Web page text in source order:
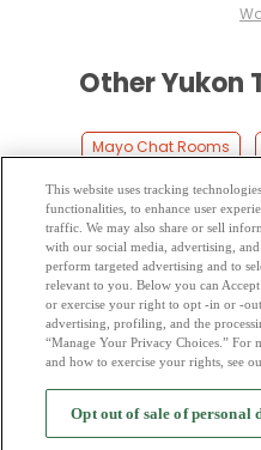
Other Yukon
Mayo Chat Rooms
Carcross Chat Rooms
Faro Chat Rooms
Ross River Chat
Teslin Chat Rooms
Browse by Category -Free Dating
Cookie Privacy-Code of Conduct-
This website uses tracking
functionalities, to enhance user
traffic. We may also share or sell
with our social media, advertising,
perform targeted advertising and to
relevant to you. Below you can
or exercise your right to opt -in or -
advertising, profiling, and the
“Manage Your Privacy Choices.” For
and how to exercise your rights, see
Opt out of sale of personal